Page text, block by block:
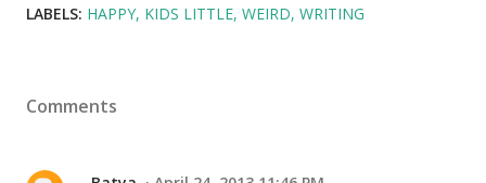
LABELS: HAPPY KIDS LITTLE WEIRD WRITING
Comments